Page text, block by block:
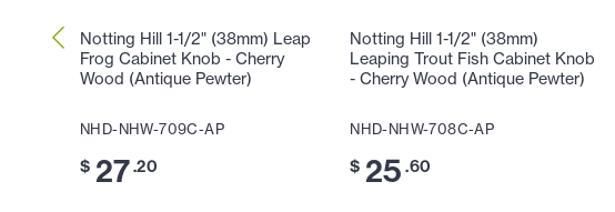
Notting Hill 1-1/2" (38mm) Leap
Frog Cabinet Knob - Cherry
Wood (Antique Pewter)
NHD-NHW-709C-AP
$ 27.20
Notting Hill 1-1/2" (38mm)
Leaping Trout Fish Cabinet Knob
- Cherry Wood (Antique Pewter)
NHD-NHW-708C-AP
$ 25 .60